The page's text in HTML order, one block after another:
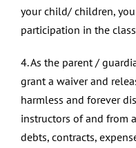
your child/ children,
participation in the
4. As the parent /
grant a waiver and
harmless and forever
instructors of and from
debts, contracts,